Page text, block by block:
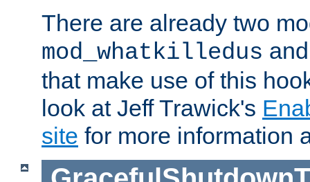
There are already two
mod_whatkilledus
that make use of this
look at Jeff Trawick's
site for more information